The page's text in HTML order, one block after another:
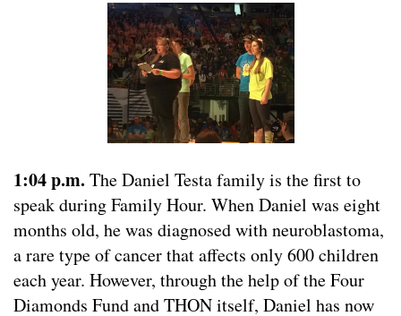
1:04 p.m. The Daniel Testa family is the first to
speak during Family Hour. When Daniel was eight
months old, he was diagnosed with neuroblastoma,
a rare type of cancer that affects only 600 children
each year. However, through the help of the Four
Diamonds Fund and THON itself, Daniel has now